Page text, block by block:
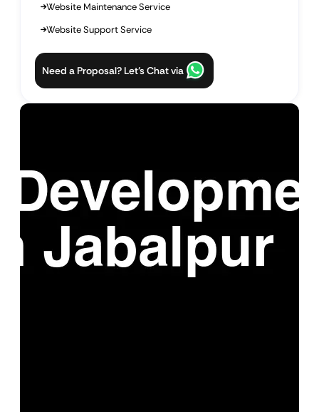
Website Maintenance Service
Website Support Service
Need a Proposal? Let’s Chat via